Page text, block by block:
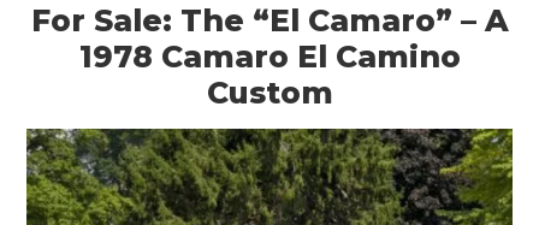
For Sale: The “El Camaro” – A
1978 Camaro El Camino
Custom